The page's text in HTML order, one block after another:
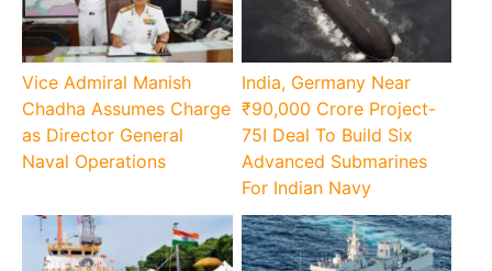
Vice Admiral Manish
Chadha Assumes Charge
as Director General
Naval Operations
India, Germany Near
₹90,000 Crore Project-
75I Deal To Build Six
Advanced Submarines
For Indian Navy